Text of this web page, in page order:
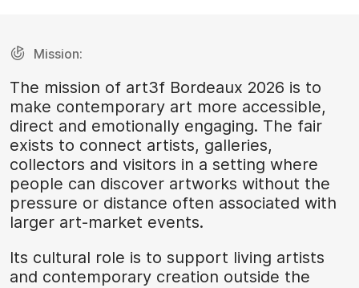
Mission:
The mission of art3f Bordeaux 2026 is to
make contemporary art more accessible,
direct and emotionally engaging. The fair
exists to connect artists, galleries,
collectors and visitors in a setting where
people can discover artworks without the
pressure or distance often associated with
larger art-market events.
Its cultural role is to support living artists
and contemporary creation outside the